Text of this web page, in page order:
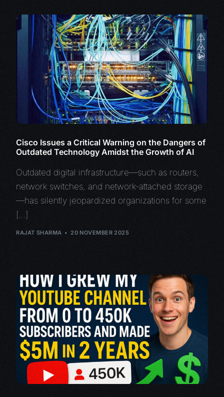
Cisco Issues a Critical Warning on the Dangers of
Outdated Technology Amidst the Growth of AI
Outdated digital infrastructure—such as routers,
network switches, and network-attached storage
—has silently jeopardized organizations for some
[…]
RAJAT SHARMA 20 NOVEMBER 2025